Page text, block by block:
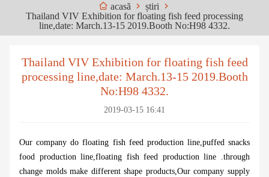
acasă
știri
Thailand VIV Exhibition for floating fish feed processing
line,date: March.13-15 2019.Booth No:H98 4332.
Thailand VIV Exhibition for floating fish feed
processing line,date: March.13-15 2019.Booth
No:H98 4332.
2019-03-15 16:41
Our company do floating fish feed production line,puffed snacks
food production line,floating fish feed production line .through
change molds make different shape products,Our company supply